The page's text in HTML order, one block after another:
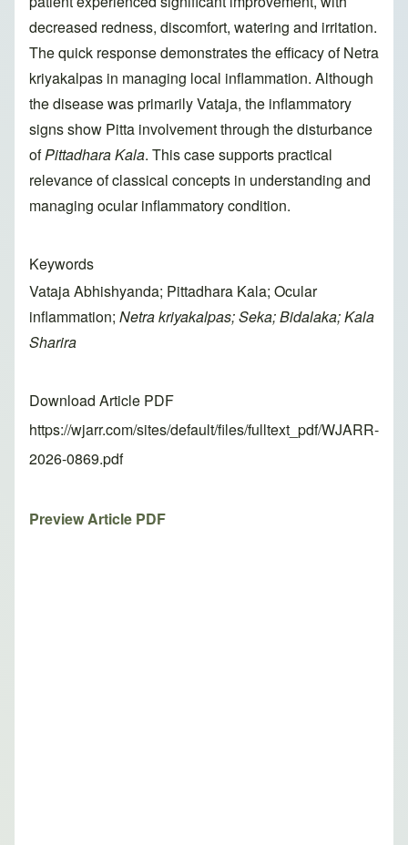
decreased redness, discomfort, watering and irritation.
The quick response demonstrates the efficacy of Netra
kriyakalpas in managing local inflammation. Although
the disease was primarily Vataja, the inflammatory
signs show Pitta involvement through the disturbance
ofPittadhara Kala. This case supports practical
relevance of classical concepts in understanding and
managing ocular inflammatory condition.
Keywords
Vataja Abhishyanda; Pittadhara Kala; Ocular
inflammation; Netra kriyakalpas; Seka; Bidalaka; Kala
Sharira
Download Article PDF
https://wjarr.com/sites/default/files/fulltext_pdf/WJARR-
2026-0869.pdf
Preview Article PDF